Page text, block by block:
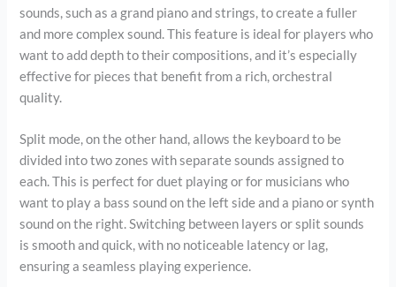
sounds, such as a grand piano and strings, to create a fuller
and more complex sound. This feature is ideal for players who
want to add depth to their compositions, and it’s especially
effective for pieces that benefit from a rich, orchestral
quality.
Split mode, on the other hand, allows the keyboard to be
divided into two zones with separate sounds assigned to
each. This is perfect for duet playing or for musicians who
want to play a bass sound on the left side and a piano or synth
sound on the right. Switching between layers or split sounds
is smooth and quick, with no noticeable latency or lag,
ensuring a seamless playing experience.